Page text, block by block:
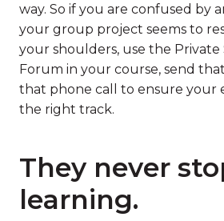
way. So if you are confused by
your group project seems to
your shoulders, use the
Forum in your course, send
that phone call to ensure your
the right track.
They never
learning.